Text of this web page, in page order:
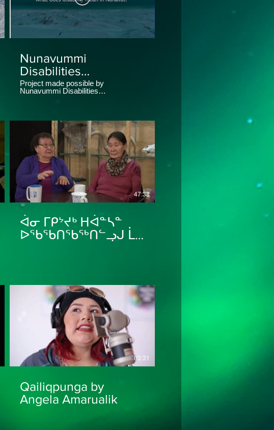
Nunavummi
Disabilities
Makinnasuaqtiit
Society
Project made possible by
Nunavummi Disabilities
47:38
ᐋᓂ ᒥᑭᔾᔪᒃ ᕼᐋᓐᓴᓐ
ᐅᖃᖃᑎᖃᖅᑎᓪᓗᒍ ᒫᑕ
03:31
Qailiqpunga by
Angela Amarualik